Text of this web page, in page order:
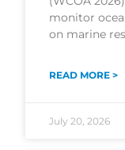
monitor
on marine
READ MORE >
July 20, 2026